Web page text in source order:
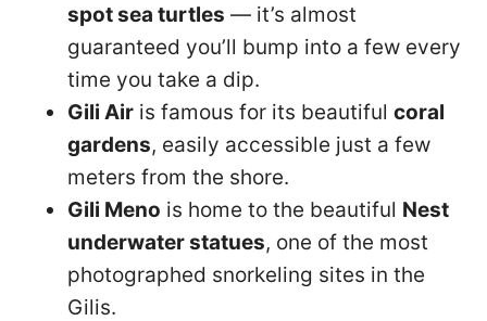
spot sea turtles — it’s almost
guaranteed you’ll bump into a few every
time you take a dip.
Gili Air is famous for its beautiful coral
gardens, easily accessible just a few
meters from the shore.
Gili Meno is home to the beautiful Nest
underwater statues, one of the most
photographed snorkeling sites in the
Gilis.